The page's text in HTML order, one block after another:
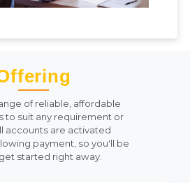
of reliable, affordable
to suit any requirement or
accounts are activated
payment, so you'll be
started right away.